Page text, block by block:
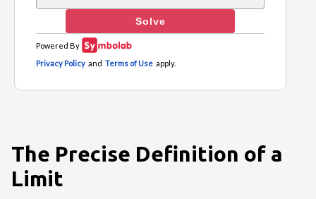
The Precise Definition of a
Limit